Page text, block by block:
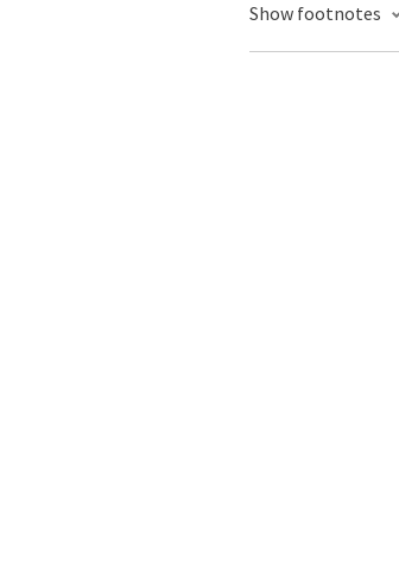
Show footnotes